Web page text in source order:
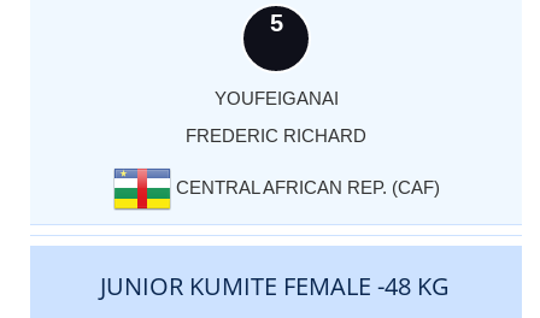
5
YOUFEIGANAI
FREDERIC RICHARD
CENTRAL AFRICAN REP. (CAF)
JUNIOR KUMITE FEMALE -48 KG